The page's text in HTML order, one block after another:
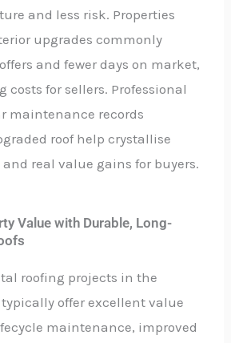
and less risk. Properties
upgrades commonly
and fewer days on market,
costs for sellers. Professional
maintenance records
roof help crystallise
real value gains for buyers.
Value with Durable, Long-
roofing projects in the
offer excellent value
maintenance, improved